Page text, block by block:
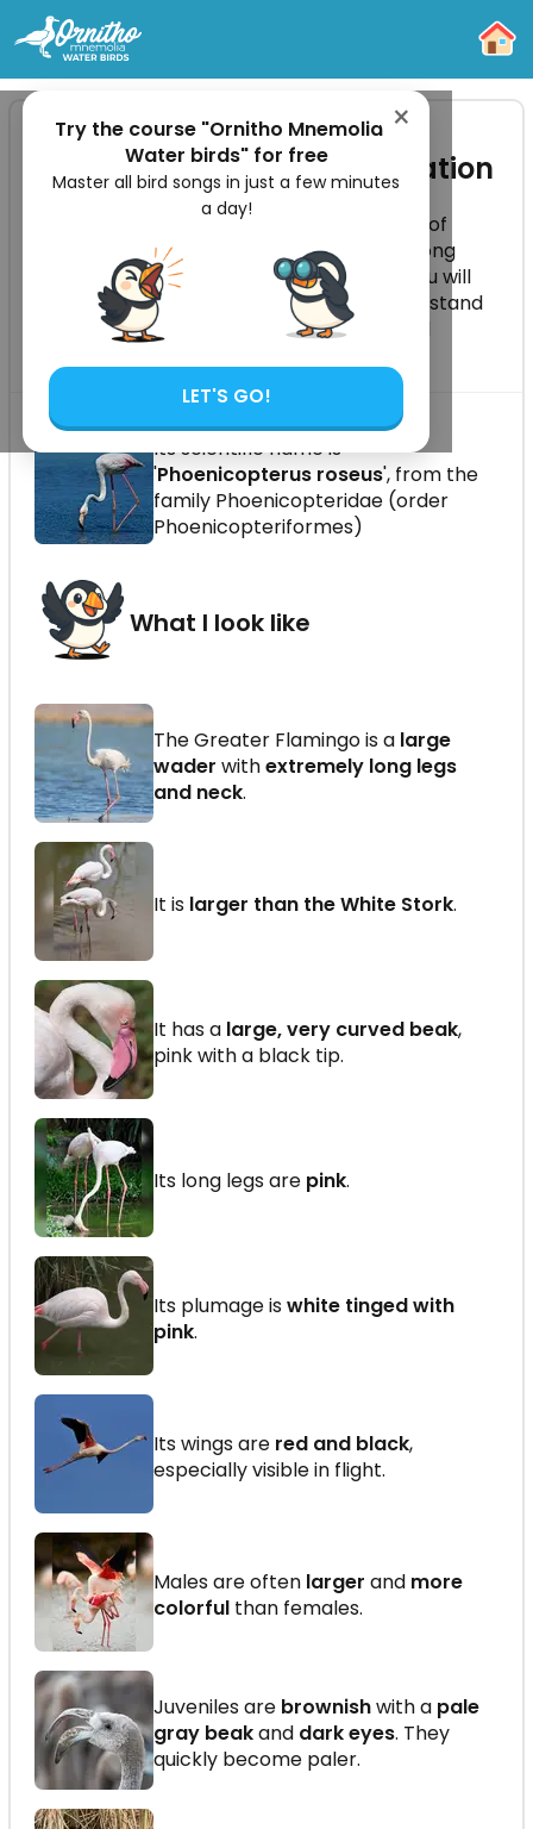
Greater Flamingo Identification
The Greater Flamingo is a tall wading bird of
shallow salty waters, recognisable by its long
legs, curved bill and pale pink plumage. You will
learn how to identify all age classes, understand
its feeding method, colonial behaviour and
Its scientific name is
'Phoenicopterus roseus', from the
family Phoenicopteridae (order
Phoenicopteriformes)
What I look like
The Greater Flamingo is a large
wader withextremely long legs
and neck.
It is larger than the White Stork.
It has a large, very curved beak,
pink with a black tip.
Its long legs are pink.
Its plumage iswhite tinged with
pink.
Its wings are red and black,
especially visible in flight.
Males are often larger and more
colorful than females.
Juveniles are brownishwith a pale
gray beakand dark eyes. They
quickly become paler.
×
Try the course "Ornitho Mnemolia -
Water birds" for free
Master all bird songs in just a few minutes
a day!
LET'S GO!